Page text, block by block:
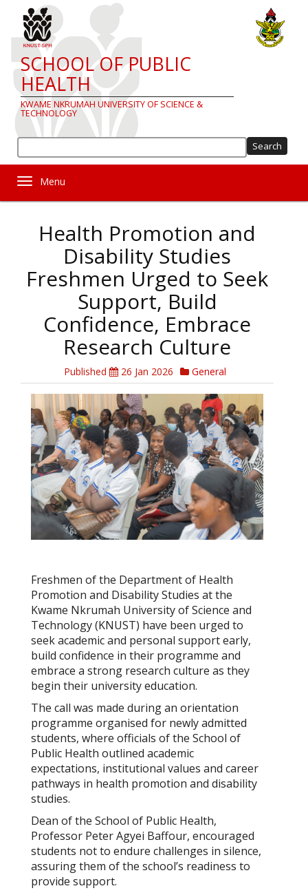
content
SCHOOL OF PUBLIC
HEALTH
KWAME NKRUMAH UNIVERSITY OF SCIENCE &
TECHNOLOGY
Toggle navigation
Health Promotion and
Disability Studies
Freshmen Urged to Seek
Support, Build
Confidence, Embrace
Research Culture
Published 26 Jan 2026 General
Freshmen of the Department of Health
Promotion and Disability Studies at the
Kwame Nkrumah University of Science and
Technology (KNUST) have been urged to
seek academic and personal support early,
build confidence in their programme and
embrace a strong research culture as they
begin their university education.
The call was made during an orientation
programme organised for newly admitted
students, where officials of the School of
Public Health outlined academic
expectations, institutional values and career
pathways in health promotion and disability
studies.
Dean of the School of Public Health,
Professor Peter Agyei Baffour, encouraged
students not to endure challenges in silence,
assuring them of the school’s readiness to
provide support.